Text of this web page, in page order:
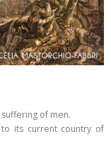
of men.
its current country of